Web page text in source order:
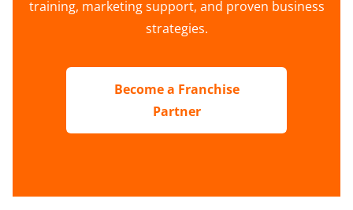
training, marketing support, and proven business
strategies.
Become a Franchise
Partner